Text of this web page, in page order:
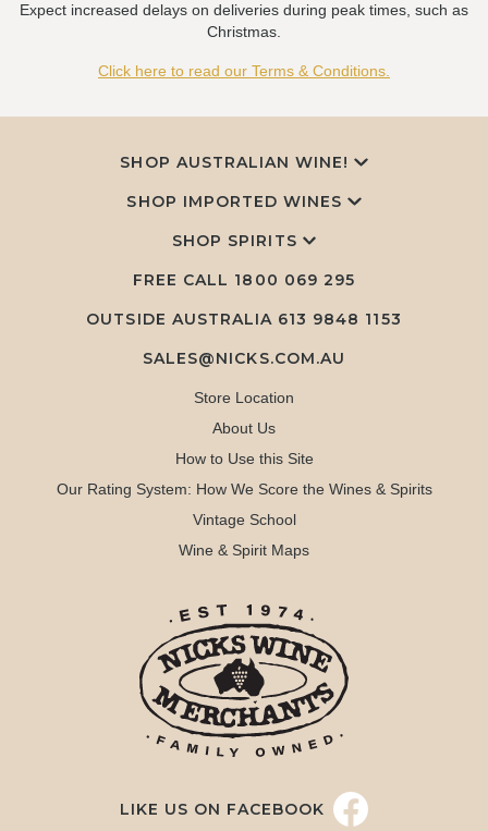
Expect increased delays on deliveries during peak times, such as
Christmas.
Click here to read our Terms & Conditions.
SHOP AUSTRALIAN WINE!
SHOP IMPORTED WINES
SHOP SPIRITS
FREE CALL 1800 069 295
OUTSIDE AUSTRALIA 613 9848 1153
SALES@NICKS.COM.AU
Store Location
About Us
How to Use this Site
Our Rating System: How We Score the Wines & Spirits
Vintage School
Wine & Spirit Maps
LIKE US ON FACEBOOK